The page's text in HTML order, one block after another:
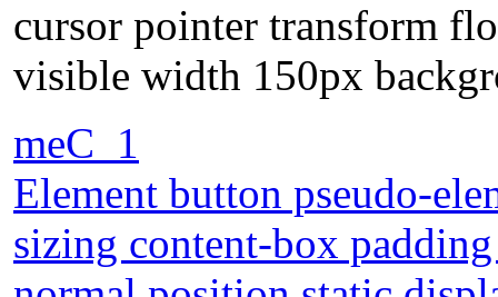
cursor pointer transform
visible width 150px
meC_1
Element button pseudo-
sizing content-box